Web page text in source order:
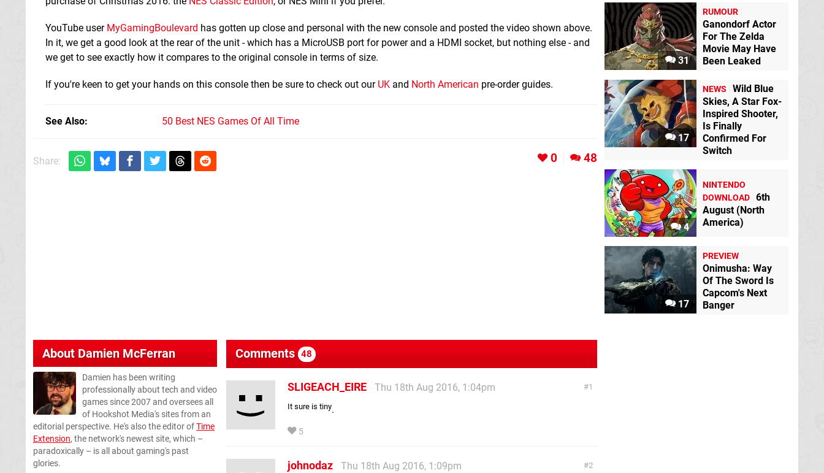
YouTube user MyGamingBoulevard has gotten up close and personal with the new console and posted the video shown above.
In it, we get a good look at the rear of the unit - which has a MicroUSB port for power and a HDMI socket, but nothing else - and
we get to see exactly how it compares to the original console in terms of size.
If you're keen to get your hands on this console then be sure to check out our UK and North American pre-order guides.
See Also 50 Best NES Games Of All Time
Share: 0 48
About Damien McFerran
Damien has been writing
professionally about tech and video
games since 2007 and oversees all
of Hookshot Media's sites from an
editorial perspective. He's also the editor ofTime
Extension, the network's newest site, which –
paradoxically – is all about gaming's past
glories.
Comments 48
1
SLIGEACH_EIRE Thu 18th Aug 2016, 1:04pm
It sure is tiny.
5
2
johnodaz
Thu 18th Aug 2016, 1:09pm
31
RUMOUR
Ganondorf Actor
For The Zelda
Movie May Have
Been Leaked
17
NEWS
Wild Blue
Skies, A Star Fox-
Inspired Shooter,
Is Finally
Confirmed For
Switch
4
NINTENDO
DOWNLOAD 6th
August (North
America)
17
PREVIEW
Onimusha: Way
Of The Sword Is
Capcom's Next
Banger